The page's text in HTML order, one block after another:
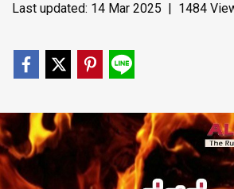
Last updated: 14 Mar 2025 | 1484